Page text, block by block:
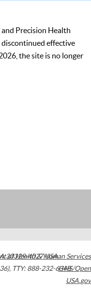
Precision Health
discontinued effective
the site is no longer
30329-4027USA
, TTY: 888-232-6348
of Health & Human Services
HHS/Open
USA.gov